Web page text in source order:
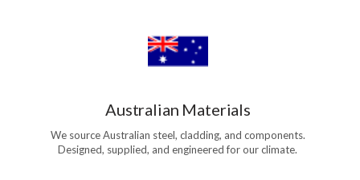
Australian Materials
We source Australian steel, cladding, and components.
Designed, supplied, and engineered for our climate.